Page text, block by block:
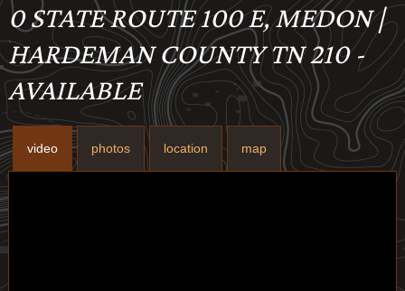
0 STATE ROUTE 100 E, MEDON |
HARDEMAN COUNTY TN 210 -
AVAILABLE
video photos location map